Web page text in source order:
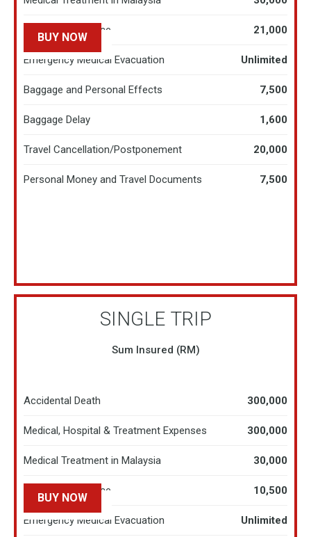
Hospital Allowance 21,000
Emergency Medical Evacuation Unlimited
Baggage and Personal Effects 7,500
Baggage Delay 1,600
Travel Cancellation/Postponement 20,000​
Personal Money and Travel Documents 7,500
LEARN MORE
BUY NOW
SINGLE TRIP
Sum Insured (RM)
Accidental Death 300,000
Medical, Hospital & Treatment Expenses 300,000
Medical Treatment in Malaysia 30,000
Hospital Allowance 10,500
Emergency Medical Evacuation Unlimited
LEARN MORE
BUY NOW